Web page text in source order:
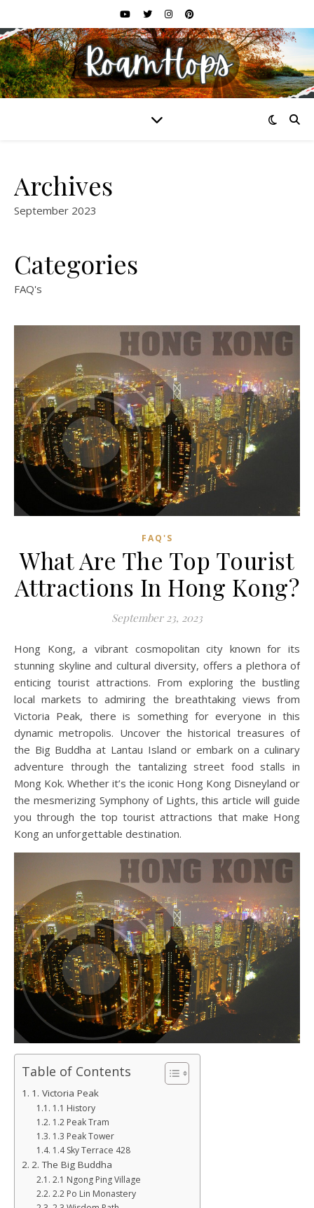
Archives
September 2023
Categories
FAQ's
FAQ'S
What Are The Top Tourist
Attractions In Hong Kong?
September 23, 2023
Hong Kong, a vibrant cosmopolitan city known for its
stunning skyline and cultural diversity, offers a plethora of
enticing tourist attractions. From exploring the bustling
local markets to admiring the breathtaking views from
Victoria Peak, there is something for everyone in this
dynamic metropolis. Uncover the historical treasures of
the Big Buddha at Lantau Island or embark on a culinary
adventure through the tantalizing street food stalls in
Mong Kok. Whether it’s the iconic Hong Kong Disneyland or
the mesmerizing Symphony of Lights, this article will guide
you through the top tourist attractions that make Hong
Kong an unforgettable destination.
Table of Contents
1. Victoria Peak
1.1 History
1.2 Peak Tram
1.3 Peak Tower
1.4 Sky Terrace 428
2. The Big Buddha
2.1 Ngong Ping Village
2.2 Po Lin Monastery